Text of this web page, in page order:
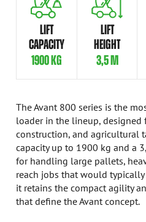
LIFT
CAPACITY
1900 KG
LIFT
HEIGHT
3,5 M
The Avant 800 series is the
loader in the lineup,
construction, and agricultural
capacity up to 1900 kg and a
for handling large pallets,
reach jobs that would
it retains the compact agility
that define the Avant concept.